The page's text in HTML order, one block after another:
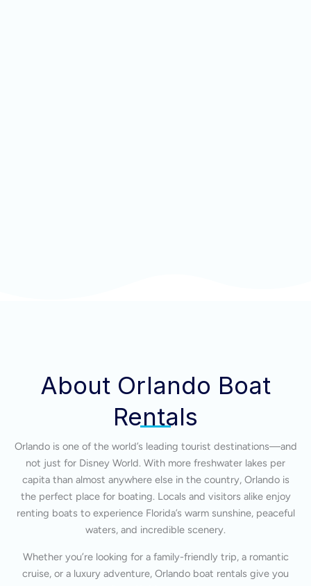
About Orlando Boat
Rentals
Orlando is one of the world’s leading tourist destinations—and
not just for Disney World. With more freshwater lakes per
capita than almost anywhere else in the country, Orlando is
the perfect place for boating. Locals and visitors alike enjoy
renting boats to experience Florida’s warm sunshine, peaceful
waters, and incredible scenery.
Whether you’re looking for a family-friendly trip, a romantic
cruise, or a luxury adventure, Orlando boat rentals give you